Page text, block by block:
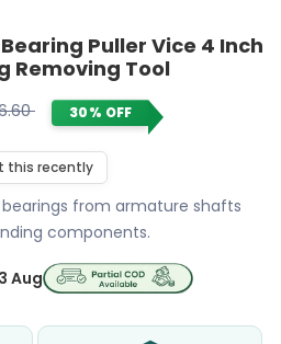
Puller Vice 4 Inch
Removing Tool
30% OFF
this recently
from armature shafts
components.
Aug